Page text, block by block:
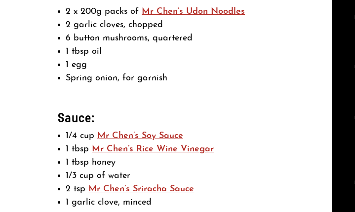
2 x 200g packs of Mr Chen’s Udon Noodles
2 garlic cloves, chopped
6 button mushrooms, quartered
1 tbsp oil
1 egg
Spring onion, for garnish
Sauce:
1/4 cup Mr Chen’s Soy Sauce
1 tbsp Mr Chen’s Rice Wine Vinegar
1 tbsp honey
1/3 cup of water
2 tsp Mr Chen’s Sriracha Sauce
1 garlic clove, minced